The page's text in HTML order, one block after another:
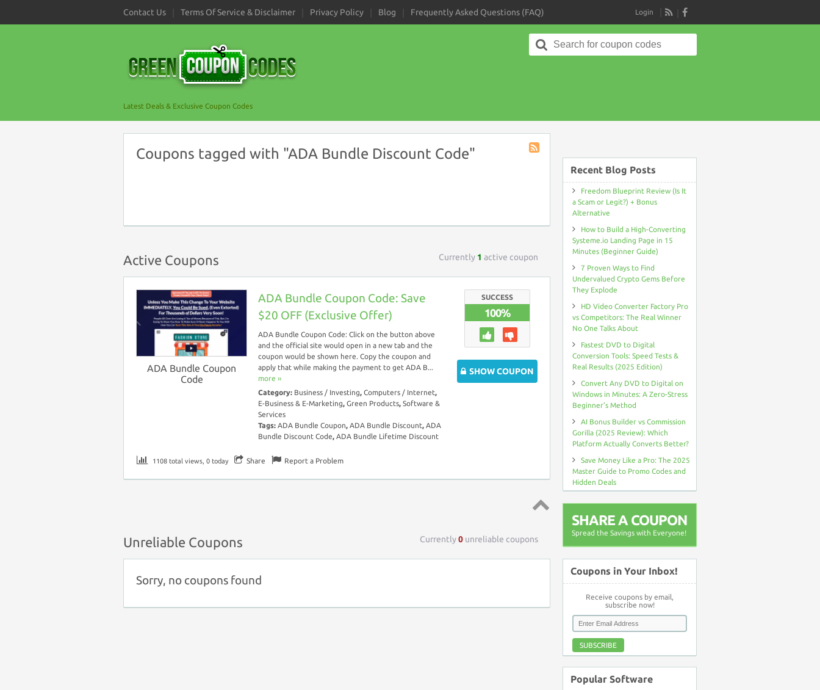
Contact Us Terms Of Service & Disclaimer Privacy Policy Blog Frequently Asked Questions (FAQ)
RSS
Login
Latest Deals & Exclusive Coupon Codes
Search
for:
Coupons tagged with "ADA Bundle Discount Code"
Active Coupons Currently 1 active coupon
ADA Bundle Coupon
Code
ADA Bundle Coupon Code: Save
$20 OFF (Exclusive Offer)
ADA Bundle Coupon Code: Click on the button above
and the official site would open in a new tab and the
coupon would be shown here. Copy the coupon and
apply that while making the payment to get ADA B...
more ››
Category: Business / Investing, Computers / Internet,
E-Business & E-Marketing, Green Products, Software &
Services
Tags: ADA Bundle Coupon, ADA Bundle Discount, ADA
Bundle Discount Code, ADA Bundle Lifetime Discount
SUCCESS
100%
SHOW COUPON
1108 total views, 0 today Share Report a Problem
Unreliable Coupons Currently0 unreliable coupons
Sorry, no coupons found
Recent Blog Posts
Freedom Blueprint Review (Is It
a Scam or Legit?) + Bonus
Alternative
How to Build a High-Converting
Systeme.io Landing Page in 15
Minutes (Beginner Guide)
7 Proven Ways to Find
Undervalued Crypto Gems Before
They Explode
HD Video Converter Factory Pro
vs Competitors: The Real Winner
No One Talks About
Fastest DVD to Digital
Conversion Tools: Speed Tests &
Real Results (2025 Edition)
Convert Any DVD to Digital on
Windows in Minutes: A Zero-Stress
Beginner’s Method
AI Bonus Builder vs Commission
Gorilla (2025 Review): Which
Platform Actually Converts Better?
Save Money Like a Pro: The 2025
Master Guide to Promo Codes and
Hidden Deals
SHARE A COUPON
Spread the Savings with Everyone!
Coupons in Your Inbox!
Receive coupons by email,
subscribe now!
SUBSCRIBE
Popular Software